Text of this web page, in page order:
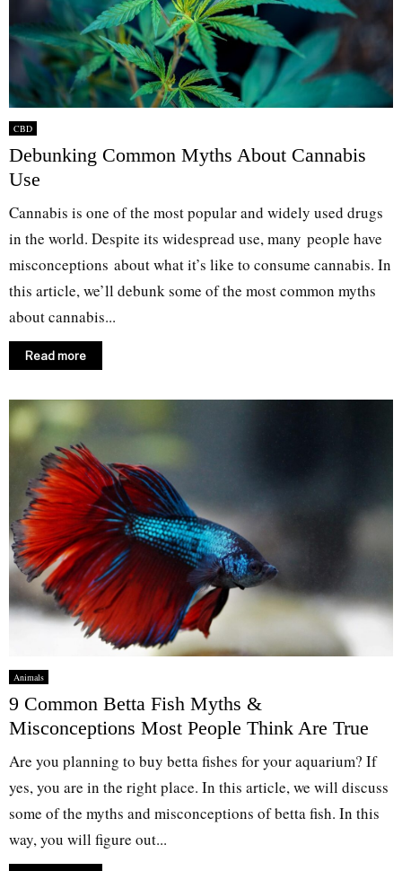
CBD
Debunking Common Myths About Cannabis
Use
Cannabis is one of the most popular and widely used drugs
in the world. Despite its widespread use, many people have
misconceptions about what it’s like to consume cannabis. In
this article, we’ll debunk some of the most common myths
about cannabis...
Read more
Animals
9 Common Betta Fish Myths &
Misconceptions Most People Think Are True
Are you planning to buy betta fishes for your aquarium? If
yes, you are in the right place. In this article, we will discuss
some of the myths and misconceptions of betta fish. In this
way, you will figure out...